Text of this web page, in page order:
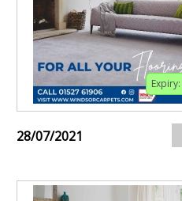
Expiry:
28/07/2021